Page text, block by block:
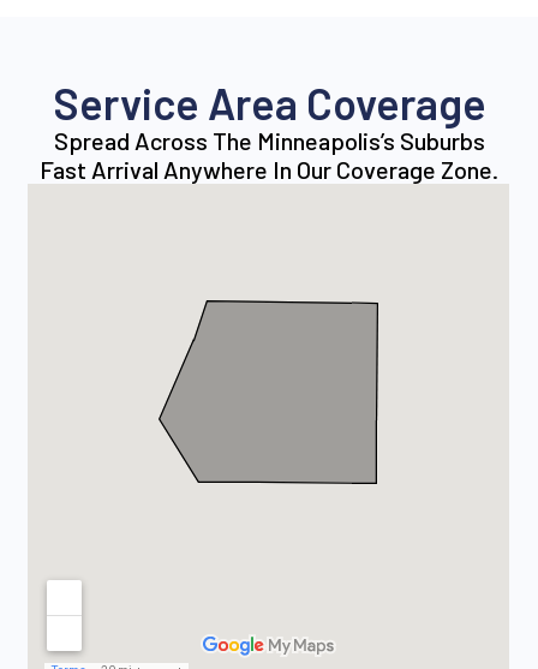
Service Area Coverage
Spread Across The Minneapolis’s Suburbs
Fast Arrival Anywhere In Our Coverage Zone.